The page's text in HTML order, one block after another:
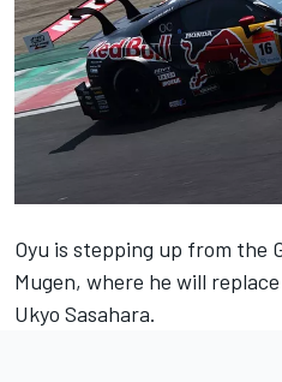
Oyu is stepping up from the
Mugen, where he will
Ukyo Sasahara.